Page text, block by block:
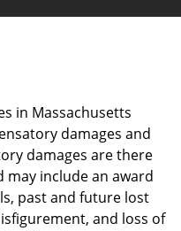
in Massachusetts
damages and
damages are there
include an award
past and future lost
and loss of